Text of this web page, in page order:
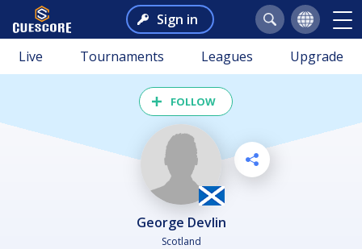
Sign in
Live Tournaments Leagues Upgrade
FOLLOW
George Devlin
Scotland